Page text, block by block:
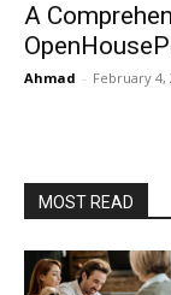
A
Ahmad - February 4,
MOST READ